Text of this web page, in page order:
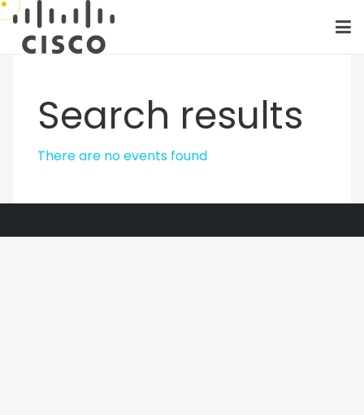
Search results
There are no events found